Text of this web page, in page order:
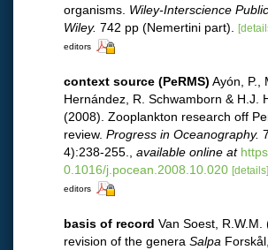
organisms. Wiley-Interscience
Wiley. 742 pp (Nemertini part).
editors
context source (PeRMS) Ayón, P.,
Hernández, R. Schwamborn & H.J.
(2008). Zooplankton research off
review. Progress in Oceanography.
4):238-255.
available online at
0.1016/j.pocean.2008.10.020 [details]
editors
basis of record Van Soest, R.W.M.
revision of the genera Salpa